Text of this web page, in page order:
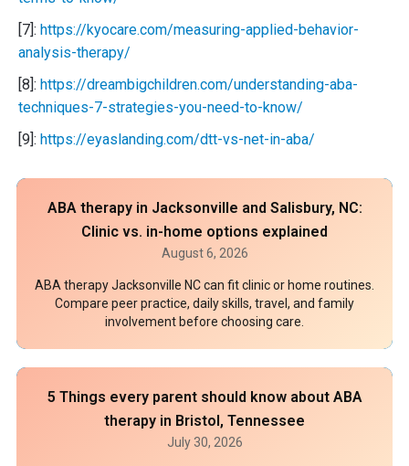
[7]: https://kyocare.com/measuring-applied-behavior-
analysis-therapy/
[8]: https://dreambigchildren.com/understanding-aba-
techniques-7-strategies-you-need-to-know/
[9]: https://eyaslanding.com/dtt-vs-net-in-aba/
ABA therapy in Jacksonville and Salisbury, NC:
Clinic vs. in-home options explained
August 6, 2026
ABA therapy Jacksonville NC can fit clinic or home routines.
Compare peer practice, daily skills, travel, and family
involvement before choosing care.
5 Things every parent should know about ABA
therapy in Bristol, Tennessee
July 30, 2026